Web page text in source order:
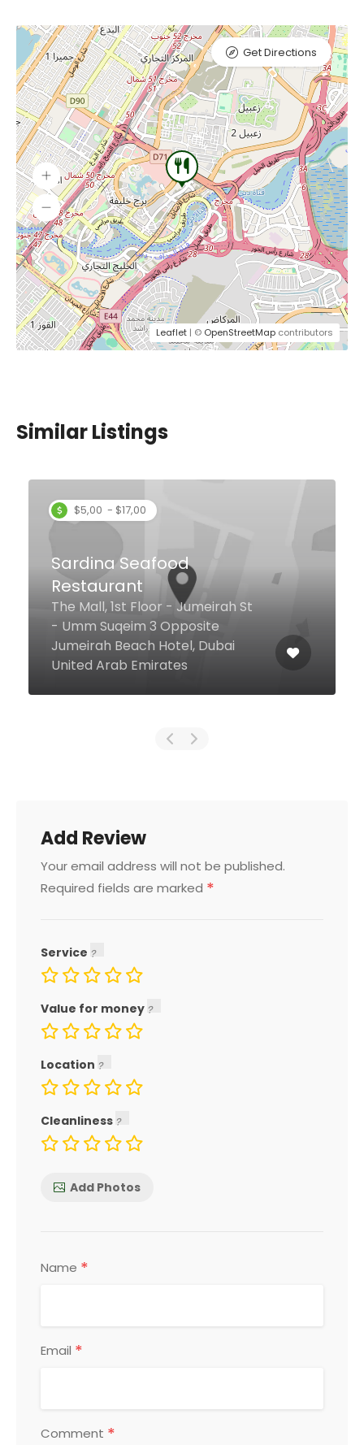
Leaflet | © OpenStreetMap contributors
Get Directions
Similar Listings
Savoy Suites Restaurant
2 12A St Al Mankhool, Dubai
United Arab Emirates
Add Review
Your email address will not be published.
Required fields are marked *
Service
Value for money
Location
Cleanliness
Add Photos
Name *
Email *
Comment *